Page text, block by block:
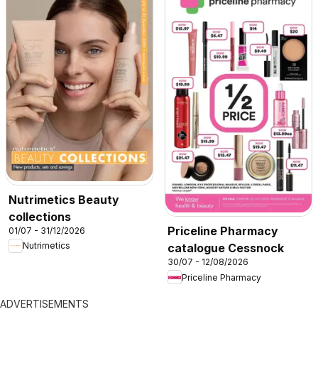
Nutrimetics Beauty
collections
01/07 - 31/12/2026
Nutrimetics
Priceline Pharmacy
catalogue Cessnock
30/07 - 12/08/2026
Priceline Pharmacy
ADVERTISEMENTS